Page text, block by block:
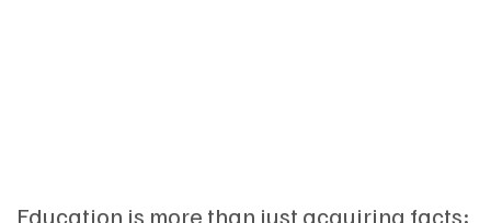
Education is more than just acquiring facts;